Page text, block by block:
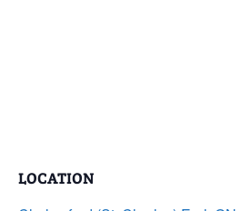
LOCATION